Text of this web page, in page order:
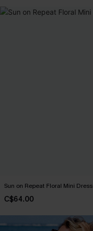
Sun on Repeat Floral Mini Dress
C$64.00